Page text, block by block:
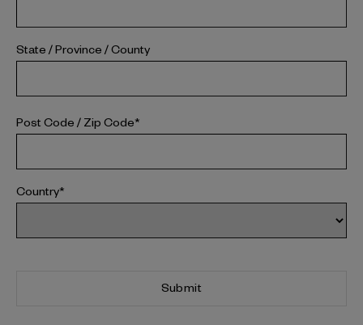
State / Province / County
Post Code / Zip Code*
Country*
Submit